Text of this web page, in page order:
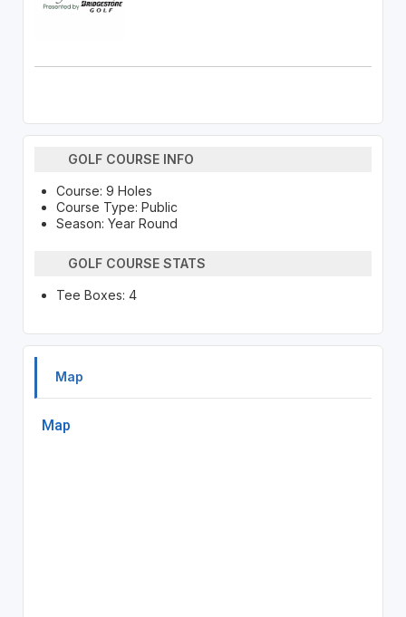
GOLF COURSE INFO
Course: 9 Holes
Course Type: Public
Season: Year Round
GOLF COURSE STATS
Tee Boxes: 4
Map
Map